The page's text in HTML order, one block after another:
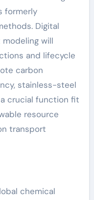
formerly
Digital
will
and lifecycle
carbon
stainless-steel
crucial function fit
resource
transport
chemical